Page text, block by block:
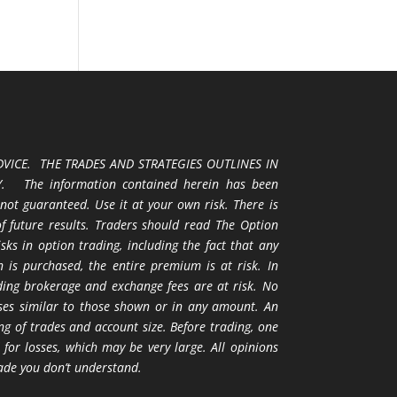
THE TRADES AND STRATEGIES OUTLINES IN
The information contained herein has been
guaranteed. Use it at your own risk. There is
results. Traders should read The Option
in option trading, including the fact that any
purchased, the entire premium is at risk. In
brokerage and exchange fees are at risk. No
similar to those shown or in any amount. An
of trades and account size. Before trading, one
losses, which may be very large. All opinions
you don’t understand.